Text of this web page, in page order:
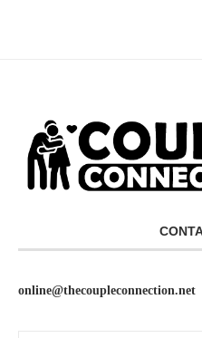
online@thecoupleconnection.net